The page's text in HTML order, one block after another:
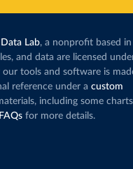
Lab, a nonprofit based
and data are licensed
tools and software is
reference under a custom
including some
FAQs for more details.